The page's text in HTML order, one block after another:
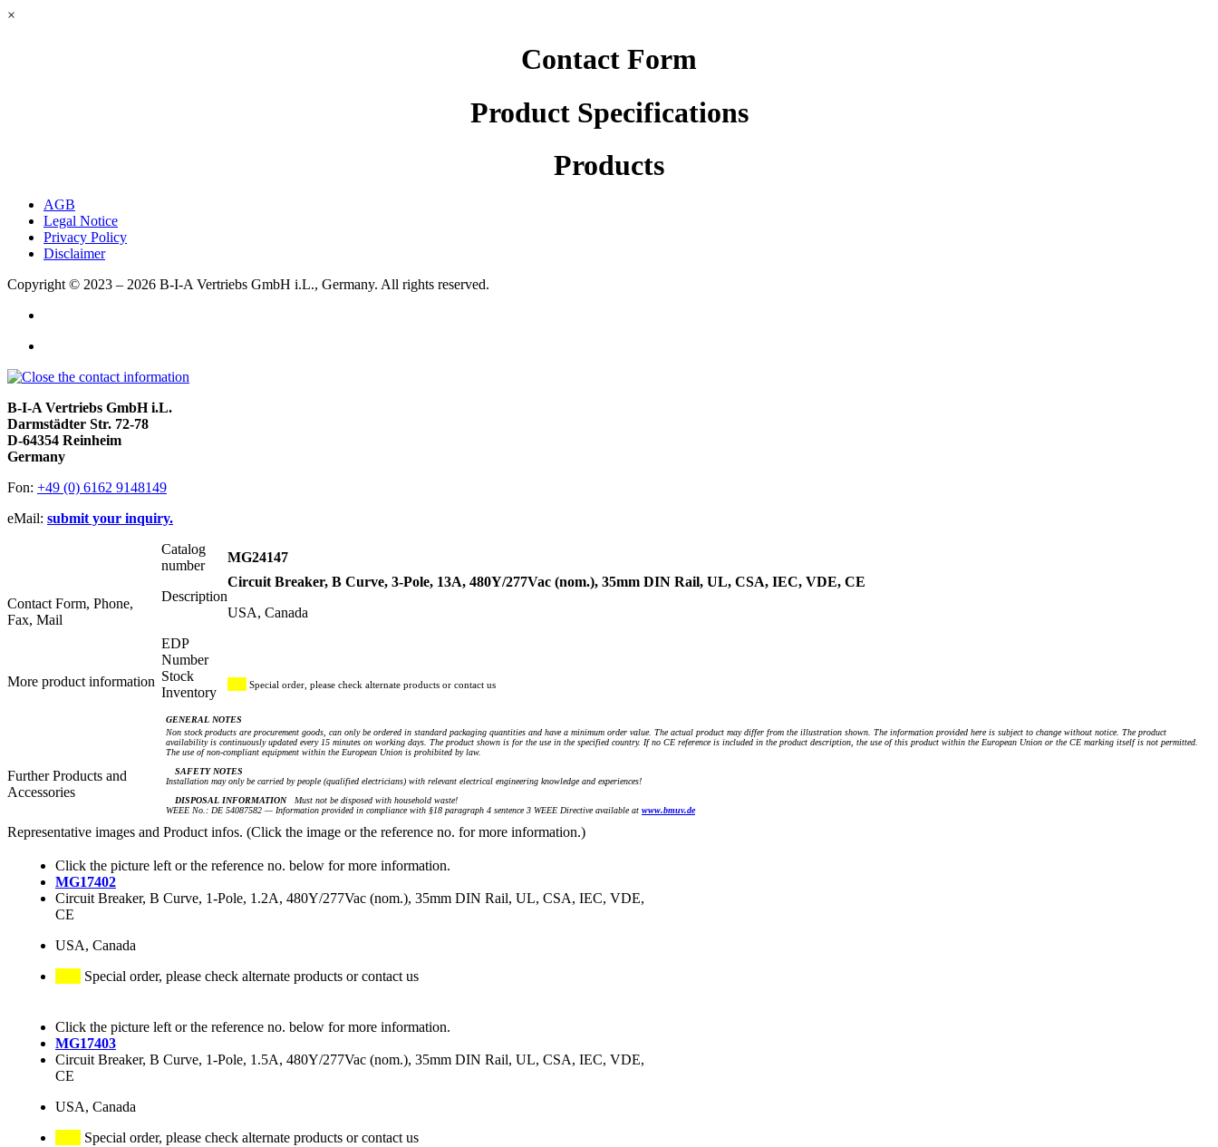
×
Contact Form
Product Specifications
Products
AGB
Legal Notice
Privacy Policy
Disclaimer
Copyright © 2023 – 2026 B-I-A Vertriebs GmbH i.L., Germany. All rights reserved.
B-I-A Vertriebs GmbH i.L.
Darmstädter Str. 72-78
D-64354 Reinheim
Germany
Fon: +49 (0) 6162 9148149
eMail: submit your inquiry.
Contact Form, Phone,
Fax, Mail
More product information
Further Products and
Accessories
Catalog
number
MG24147
Description
Circuit Breaker, B Curve, 3-Pole, 13A, 480Y/277Vac (nom.), 35mm DIN Rail, UL, CSA, IEC, VDE, CE
USA, Canada
EDP
Number
Stock
Inventory
Special order, please check alternate products or contact us
GENERAL NOTES
Non stock products are procurement goods, can only be ordered in standard packaging quantities and have a minimum order value. The actual product may differ from the illustration shown. The information provided here is subject to change without notice. The product
availability is continuously updated every 15 minutes on working days. The product shown is for the use in the specified country. If no CE reference is included in the product description, the use of this product within the European Union or the CE marking itself is not permitted.
The use of non-compliant equipment within the European Union is prohibited by law.
SAFETY NOTES
Installation may only be carried by people (qualified electricians) with relevant electrical engineering knowledge and experiences!
DISPOSAL INFORMATIONMust not be disposed with household waste!
WEEE No.: DE 54087582 — Information provided in compliance with §18 paragraph 4 sentence 3 WEEE Directive available at www.bmuv.de
Representative images and Product infos. (Click the image or the reference no. for more information.)
Click the picture left or the reference no. below for more information.
MG17402
Circuit Breaker, B Curve, 1-Pole, 1.2A, 480Y/277Vac (nom.), 35mm DIN Rail, UL, CSA, IEC, VDE,
CE
USA, Canada
Special order, please check alternate products or contact us
Click the picture left or the reference no. below for more information.
MG17403
Circuit Breaker, B Curve, 1-Pole, 1.5A, 480Y/277Vac (nom.), 35mm DIN Rail, UL, CSA, IEC, VDE,
CE
USA, Canada
Special order, please check alternate products or contact us